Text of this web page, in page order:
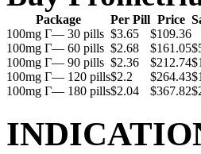
Package Per Pill Price
100mg Г— 30 pills $3.65 $109.36
100mg Г— 60 pills $2.68 $161.05
100mg Г— 90 pills $2.36 $212.74
100mg Г— 120 pills$2.2 $264.43
100mg Г— 180 pills$2.04 $367.82